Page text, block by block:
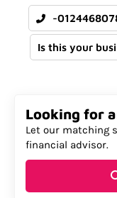
-
Is this your
Looking for
Let our matching
financial advisor.